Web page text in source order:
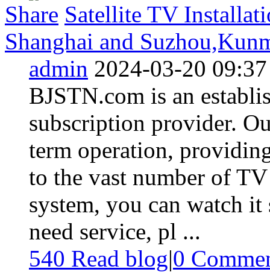
Share Satellite TV
Shanghai and
admin 2024-03-20 09:37
BJSTN.com is an
subscription provider.
term operation,
to the vast number of
system, you can watch
need service, pl ...
540 Read blog|0